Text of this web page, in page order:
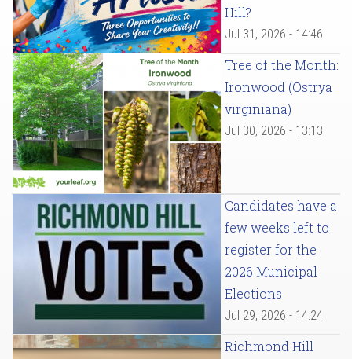
Hill?
Jul 31, 2026 - 14:46
Tree of the Month:
Ironwood (Ostrya
virginiana)
Jul 30, 2026 - 13:13
Candidates have a
few weeks left to
register for the
2026 Municipal
Elections
Jul 29, 2026 - 14:24
Richmond Hill